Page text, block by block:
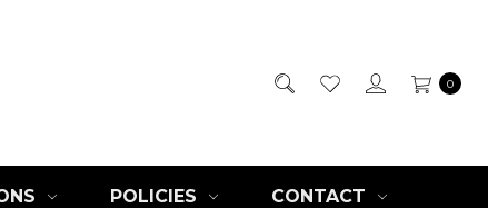
0
POLICIES CONTACT